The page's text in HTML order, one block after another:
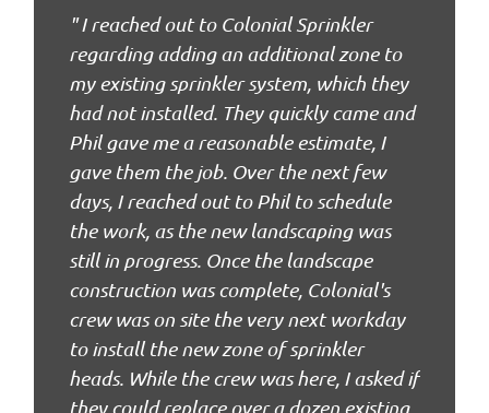
" I reached out to Colonial Sprinkler
regarding adding an additional zone to
my existing sprinkler system, which they
had not installed. They quickly came and
Phil gave me a reasonable estimate, I
gave them the job. Over the next few
days, I reached out to Phil to schedule
the work, as the new landscaping was
still in progress. Once the landscape
construction was complete, Colonial's
crew was on site the very next workday
to install the new zone of sprinkler
heads. While the crew was here, I asked if
they could replace over a dozen existing